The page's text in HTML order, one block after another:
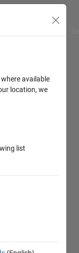
available
location, we
list